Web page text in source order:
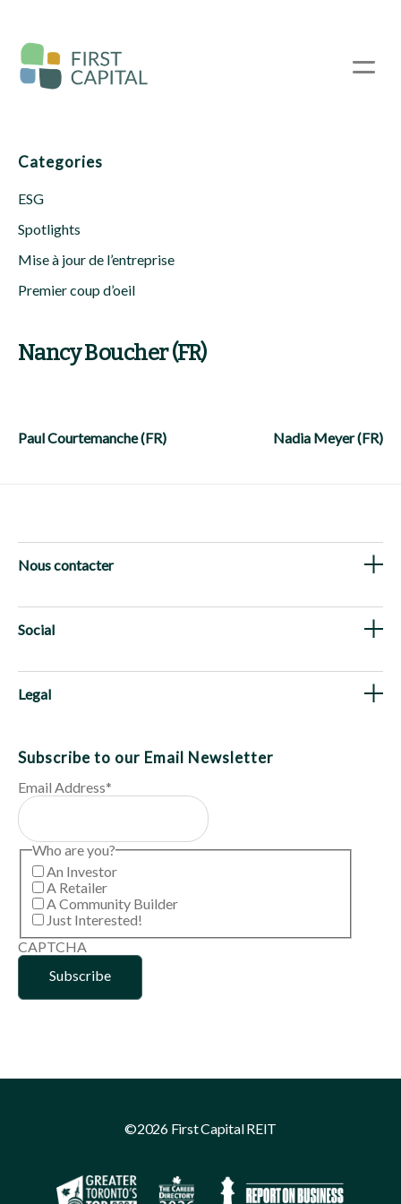
contenu
principal
☰
Categories
ESG
Spotlights
Mise à jour de l’entreprise
Premier coup d’oeil
Nancy Boucher (FR)
navigation
Nadia Meyer (FR)
Paul Courtemanche (FR)
Nous contacter
Social
Legal
Subscribe to our Email Newsletter
Email Address*
Who are you?
An Investor
A Retailer
A Community Builder
Just Interested!
CAPTCHA
©2026 First Capital REIT